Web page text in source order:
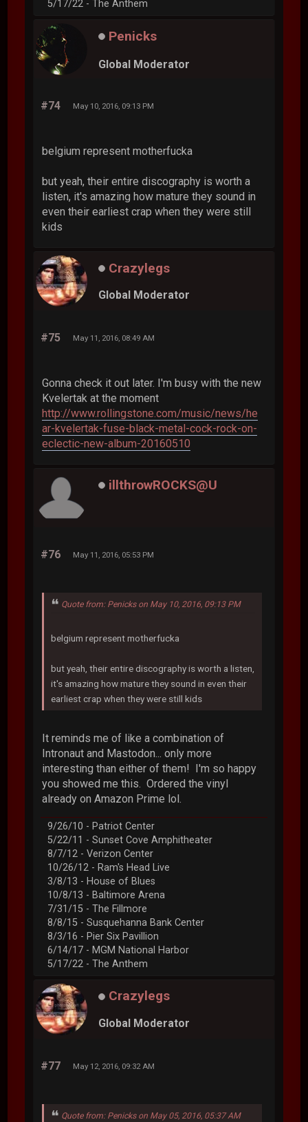
5/17/22 - The Anthem
Penicks
Global Moderator
#74 May 10, 2016, 09:13 PM
belgium represent motherfucka
but yeah, their entire discography is worth a
listen, it's amazing how mature they sound in
even their earliest crap when they were still
kids
Crazylegs
Global Moderator
#75 May 11, 2016, 08:49 AM
Gonna check it out later. I'm busy with the new
Kvelertak at the moment
http://www.rollingstone.com/music/news/he
ar-kvelertak-fuse-black-metal-cock-rock-on-
eclectic-new-album-20160510
illthrowROCKS@U
#76 May 11, 2016, 05:53 PM
Quote from: Penicks on May 10, 2016, 09:13 PM
belgium represent motherfucka
but yeah, their entire discography is worth a listen,
it's amazing how mature they sound in even their
earliest crap when they were still kids
It reminds me of like a combination of
Intronaut and Mastodon... only more
interesting than either of them! I'm so happy
you showed me this. Ordered the vinyl
already on Amazon Prime lol.
9/26/10 - Patriot Center
5/22/11 - Sunset Cove Amphitheater
8/7/12 - Verizon Center
10/26/12 - Ram's Head Live
3/8/13 - House of Blues
10/8/13 - Baltimore Arena
7/31/15 - The Fillmore
8/8/15 - Susquehanna Bank Center
8/3/16 - Pier Six Pavillion
6/14/17 - MGM National Harbor
5/17/22 - The Anthem
Crazylegs
Global Moderator
#77 May 12, 2016, 09:32 AM
Quote from: Penicks on May 05, 2016, 05:37 AM